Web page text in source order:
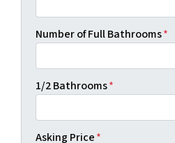
Number of Full Bathrooms*
1/2 Bathrooms*
Asking Price*